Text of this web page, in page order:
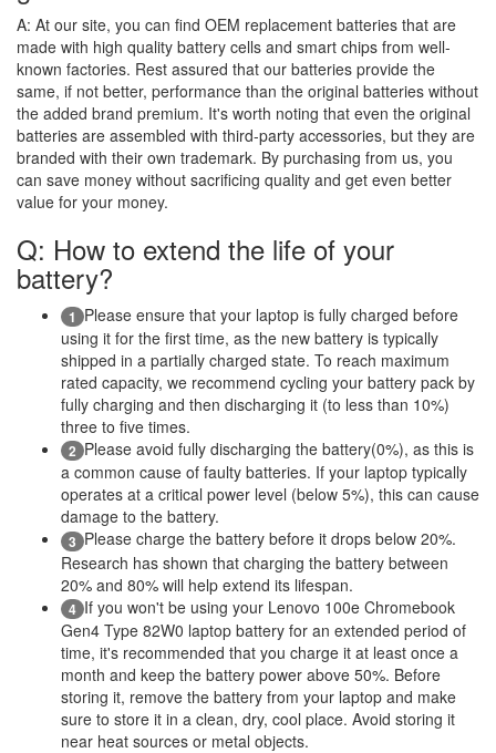
A: At our site, you can find OEM replacement batteries that are
made with high quality battery cells and smart chips from well-
known factories. Rest assured that our batteries provide the
same, if not better, performance than the original batteries without
the added brand premium. It's worth noting that even the original
batteries are assembled with third-party accessories, but they are
branded with their own trademark. By purchasing from us, you
can save money without sacrificing quality and get even better
value for your money.
Q: How to extend the life of your
battery?
1 Please ensure that your laptop is fully charged before
using it for the first time, as the new battery is typically
shipped in a partially charged state. To reach maximum
rated capacity, we recommend cycling your battery pack by
fully charging and then discharging it (to less than 10%)
three to five times.
2 Please avoid fully discharging the battery(0%), as this is
a common cause of faulty batteries. If your laptop typically
operates at a critical power level (below 5%), this can cause
damage to the battery.
3 Please charge the battery before it drops below 20%.
Research has shown that charging the battery between
20% and 80% will help extend its lifespan.
4 If you won't be using your Lenovo 100e Chromebook
Gen4 Type 82W0 laptop battery for an extended period of
time, it's recommended that you charge it at least once a
month and keep the battery power above 50%. Before
storing it, remove the battery from your laptop and make
sure to store it in a clean, dry, cool place. Avoid storing it
near heat sources or metal objects.